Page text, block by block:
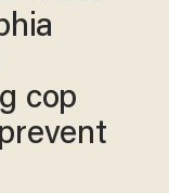
cop